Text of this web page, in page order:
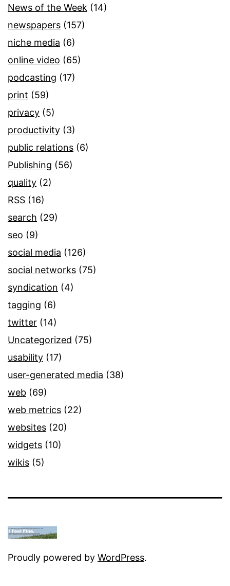
News of the Week (14)
newspapers (157)
niche media (6)
online video (65)
podcasting (17)
print (59)
privacy (5)
productivity (3)
public relations (6)
Publishing (56)
quality (2)
RSS (16)
search (29)
seo (9)
social media (126)
social networks (75)
syndication (4)
tagging (6)
twitter (14)
Uncategorized (75)
usability (17)
user-generated media (38)
web (69)
web metrics (22)
websites (20)
widgets (10)
wikis (5)
Proudly powered by WordPress.